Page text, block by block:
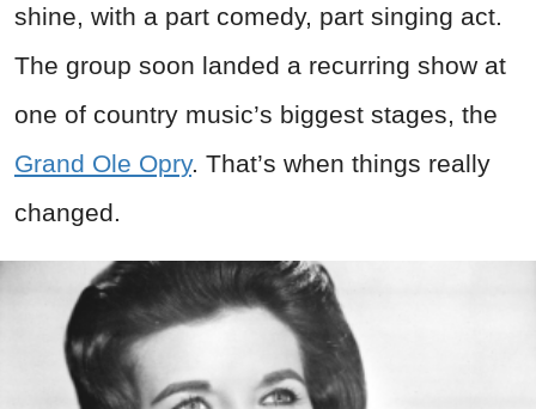
shine, with a part comedy, part singing act.
The group soon landed a recurring show at
one of country music’s biggest stages, the
Grand Ole Opry. That’s when things really
changed.